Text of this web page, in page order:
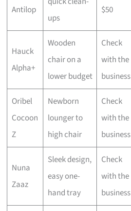
Antilop
ups
$50
Hauck
Alpha+
Wooden
chair on a
lower budget
Check
with the
business
Oribel
Cocoon
Z
Newborn
lounger to
high chair
Check
with the
business
Nuna
Zaaz
Sleek design,
easy one-
hand tray
Check
with the
business